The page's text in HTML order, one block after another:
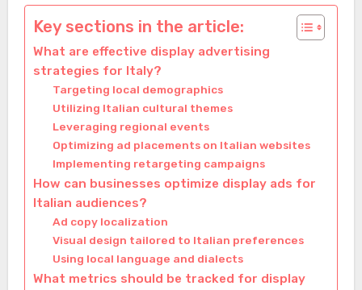
Key sections in the article:
What are effective display advertising
strategies for Italy?
Targeting local demographics
Utilizing Italian cultural themes
Leveraging regional events
Optimizing ad placements on Italian websites
Implementing retargeting campaigns
How can businesses optimize display ads for
Italian audiences?
Ad copy localization
Visual design tailored to Italian preferences
Using local language and dialects
What metrics should be tracked for display